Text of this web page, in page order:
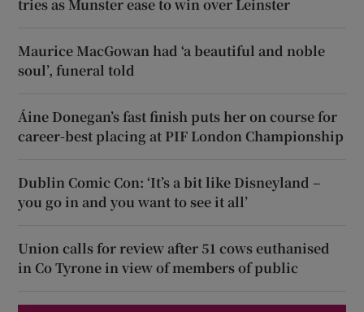
tries as Munster ease to win over Leinster
Maurice MacGowan had ‘a beautiful and noble
soul’, funeral told
Áine Donegan’s fast finish puts her on course for
career-best placing at PIF London Championship
Dublin Comic Con: ‘It’s a bit like Disneyland –
you go in and you want to see it all’
Union calls for review after 51 cows euthanised
in Co Tyrone in view of members of public